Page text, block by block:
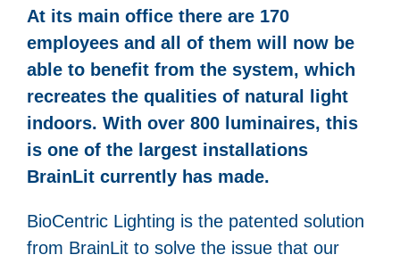
At its main office there are 170
employees and all of them will now be
able to benefit from the system, which
recreates the qualities of natural light
indoors. With over 800 luminaires, this
is one of the largest installations
BrainLit currently has made.
BioCentric Lighting is the patented solution
from BrainLit to solve the issue that our